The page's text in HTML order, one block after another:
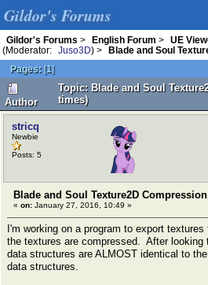
Gildor's Forums
Gildor's Forums > English Forum > UE
(Moderator:
Juso3D) >
Blade and Soul
Pages: [1]
Author
Topic: Blade and Soul
times)
stricq
Newbie
Posts: 5
Blade and Soul Texture2D Compression
« on: January 27, 2016, 10:49 »
I'm working on a program to export
the textures are compressed. After looking
data structures are ALMOST identical to
data structures.